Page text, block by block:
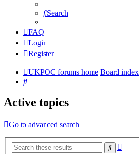
Search
FAQ
Login
Register
UKPOC forums home Board index
Search
Active topics
Go to advanced search
Search